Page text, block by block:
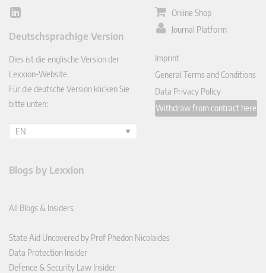
Lin
In
Deutschsprachige Version
Dies ist die englische Version der
Lexxion-Website.
Für die deutsche Version klicken Sie
bitte unten:
EN
Online Shop
Journal Platform
Imprint
General Terms and Conditions
Data Privacy Policy
Withdraw from contract here
Blogs by Lexxion
All Blogs & Insiders
State Aid Uncovered by Prof Phedon Nicolaides
Data Protection Insider
Defence & Security Law Insider